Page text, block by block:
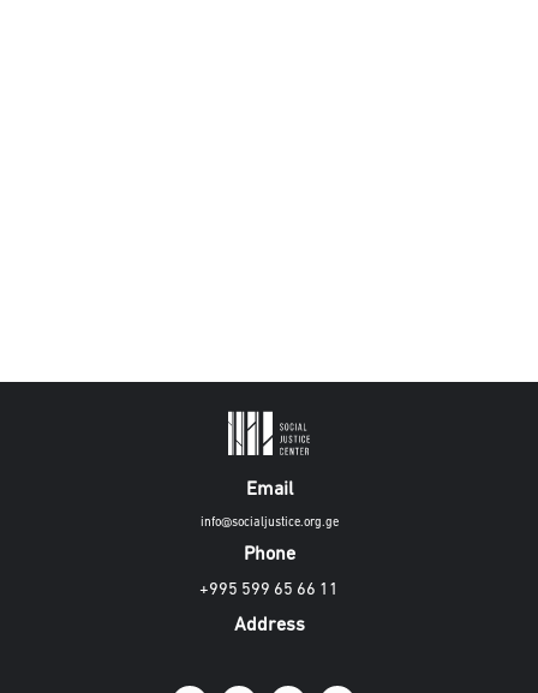
Email
info@socialjustice.org.ge
Phone
+995 599 65 66 11
Address